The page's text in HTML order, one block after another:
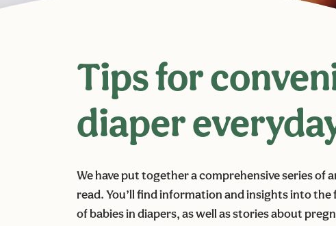
Tips for
diaper
We have put together a comprehensive series of
read. You’ll find information and insights into
of babies in diapers, as well as stories about